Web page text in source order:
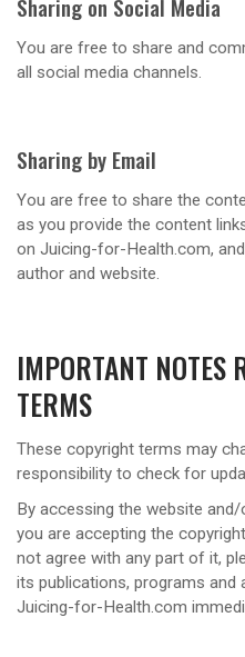
Sharing on Social Media
You are free to share and
all social media channels.
Sharing by Email
You are free to share the
as you provide the content
on Juicing-for-Health.com,
author and website.
IMPORTANT NOTES
TERMS
These copyright terms may
responsibility to check for
By accessing the website
you are accepting the
not agree with any part of it,
its publications, programs
Juicing-for-Health.com